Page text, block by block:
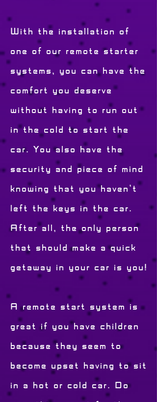
With the installation of
one of our remote starter
systems, you can have the
comfort you deserve
without having to run out
in the cold to start the
car. You also have the
security and piece of mind
knowing that you haven't
left the keys in the car.
After all, the only person
that should make a quick
getaway in your car is you!
A remote start system is
great if you have children
because they seem to
become upset having to sit
in a hot or cold car. Do